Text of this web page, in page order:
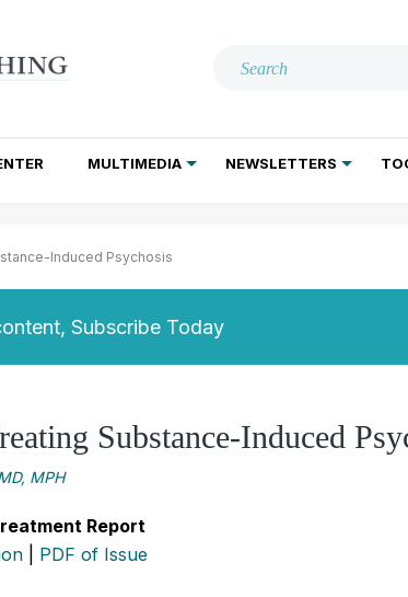
MULTIMEDIA NEWSLETTERS
Induced Psychosis
Subscribe Today
Substance-Induced
MPH
Report
PDF of Issue